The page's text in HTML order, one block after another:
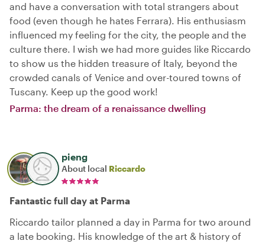
and have a conversation with total strangers about
food (even though he hates Ferrara). His enthusiasm
influenced my feeling for the city, the people and the
culture there. I wish we had more guides like Riccardo
to show us the hidden treasure of Italy, beyond the
crowded canals of Venice and over-toured towns of
Tuscany. Keep up the good work!
Parma: the dream of a renaissance dwelling
pieng
About local Riccardo
Fantastic full day at Parma
Riccardo tailor planned a day in Parma for two around
a late booking. His knowledge of the art & history of